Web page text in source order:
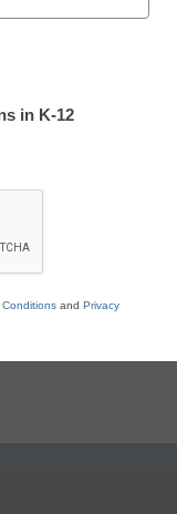
Sign
resources.
in K-12
Conditions and Privacy